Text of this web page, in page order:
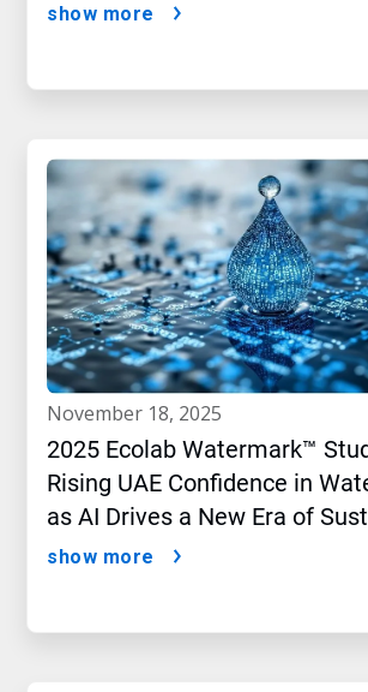
show more
november 18, 2025
2025 Ecolab Watermark™
Rising UAE Confidence in
as AI Drives a New Era of
show more